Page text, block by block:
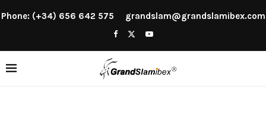
Phone: (+34) 656 642 575 grandslam@grandslamibex.com